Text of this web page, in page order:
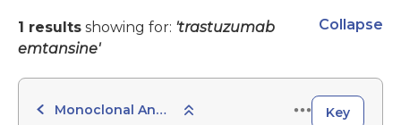
1 results showing for: 'trastuzumab
emtansine'
Collapse
Monoclonal Antibodies Key